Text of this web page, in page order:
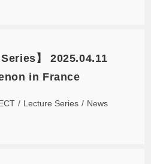
】 2025.04.11
in France
/ Lecture Series / News